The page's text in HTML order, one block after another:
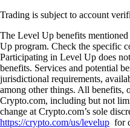
Trading is subject to account
The Level Up benefits
Up program. Check the specific
Participating in Level Up does
benefits. Services and potential
jurisdictional requirements,
among other things. All benefits,
Crypto.com, including but not
change at Crypto.com’s sole
https://crypto.com/us/levelup for